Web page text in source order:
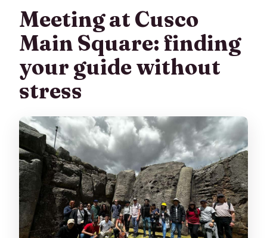
Meeting at Cusco
Main Square: finding
your guide without
stress